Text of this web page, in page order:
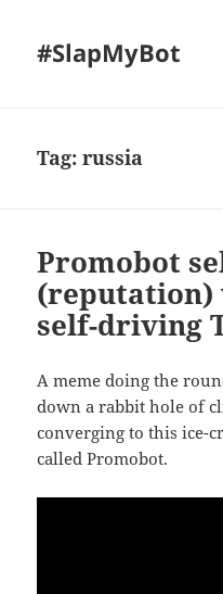
#SlapMyBot
Tag:russia
Promobot
(reputation)
self-driving
A meme doing the
down a rabbit hole of
converging to this ice-
called Promobot.